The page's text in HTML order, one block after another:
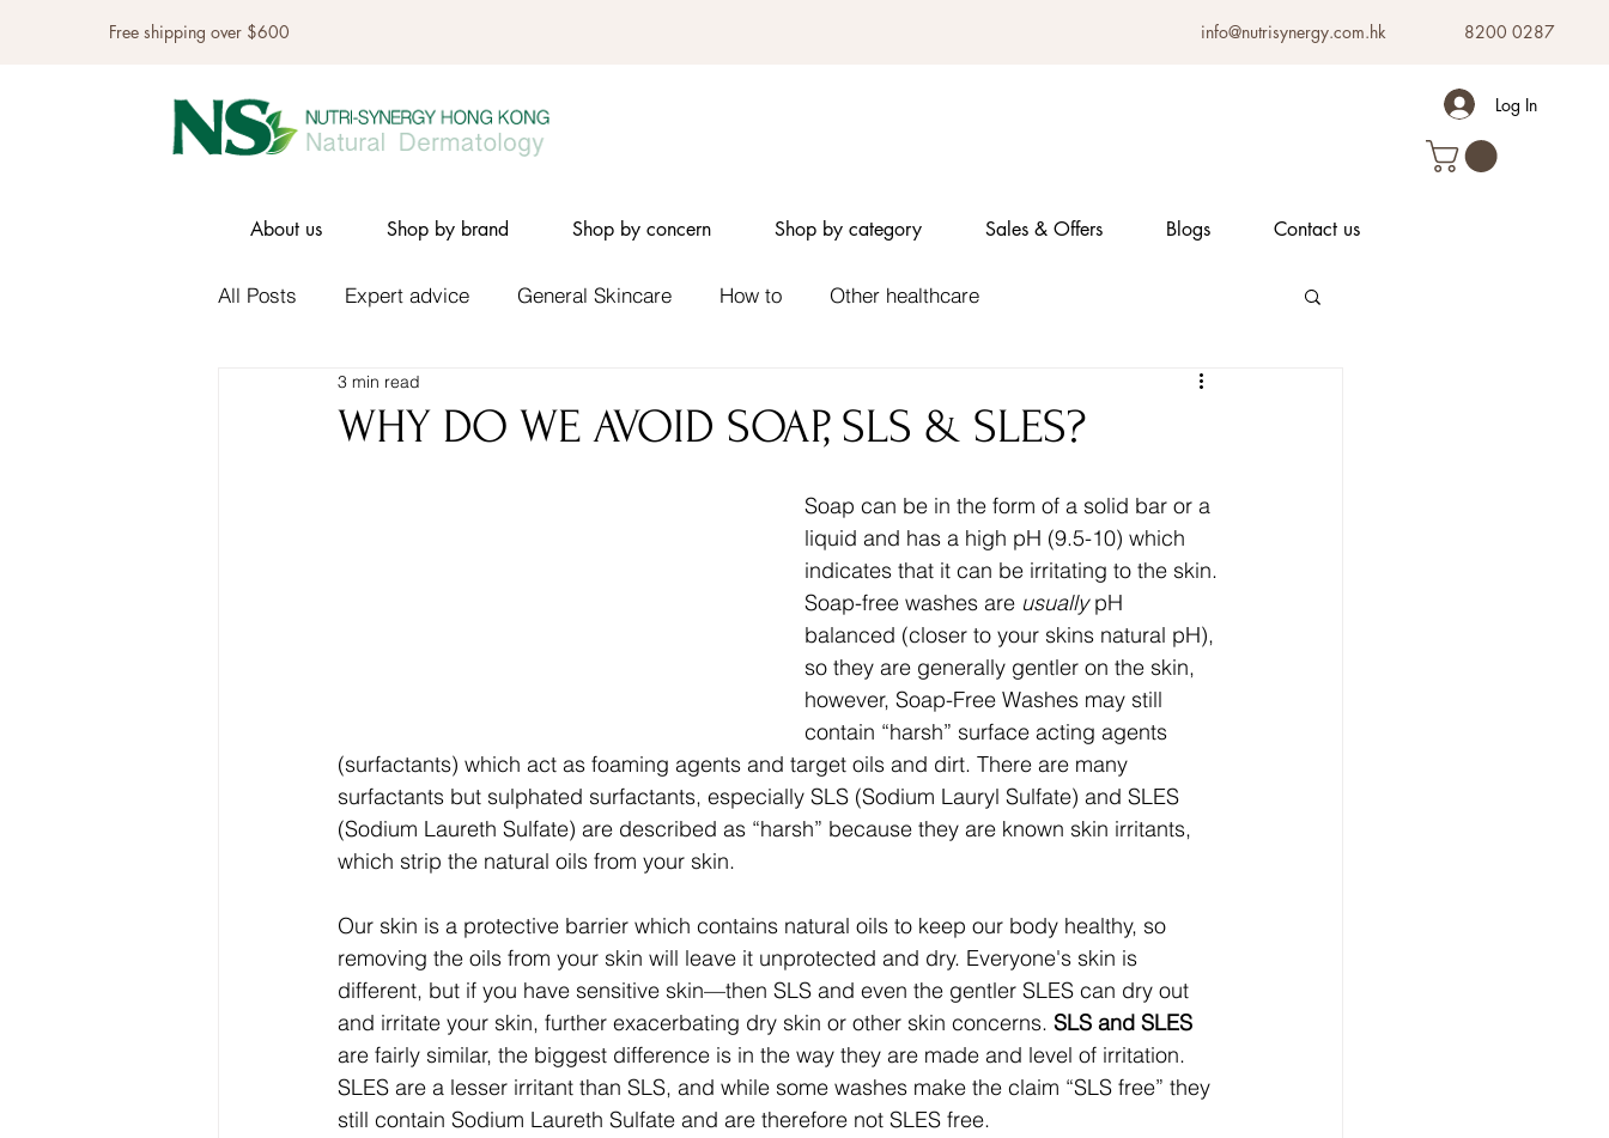
Free shipping over $600 info@nutrisynergy.com.hk 8200 0287
Log In
About us Shop by brand Shop by concern Shop by category Sales & Offers Blogs Contact us
All Posts Expert advice General Skincare How to Other healthcare
WHY DO WE AVOID SOAP, SLS & SLES?
3 min read
Soap can be in the form of a solid bar or a
liquid and has a high pH (9.5-10) which
indicates that it can be irritating to the skin.
Soap-free washes are usually pH
balanced (closer to your skins natural pH),
so they are generally gentler on the skin,
however, Soap-Free Washes may still
contain “harsh” surface acting agents
(surfactants) which act as foaming agents and target oils and dirt. There are many
surfactants but sulphated surfactants, especially SLS (Sodium Lauryl Sulfate) and SLES
(Sodium Laureth Sulfate) are described as “harsh” because they are known skin irritants,
which strip the natural oils from your skin.
Our skin is a protective barrier which contains natural oils to keep our body healthy, so
removing the oils from your skin will leave it unprotected and dry. Everyone's skin is
different, but if you have sensitive skin—then SLS and even the gentler SLES can dry out
and irritate your skin, further exacerbating dry skin or other skin concerns. SLS and SLES
are fairly similar, the biggest difference is in the way they are made and level of irritation.
SLES are a lesser irritant than SLS, and while some washes make the claim “SLS free” they
still contain Sodium Laureth Sulfate and are therefore not SLES free.